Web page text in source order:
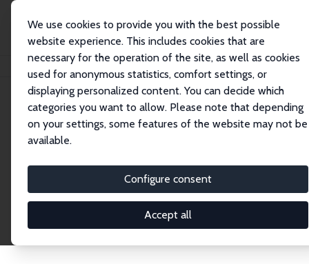
We use cookies to provide you with the best possible
website experience. This includes cookies that are
necessary for the operation of the site, as well as cookies
used for anonymous statistics, comfort settings, or
displaying personalized content. You can decide which
categories you want to allow. Please note that depending
on your settings, some features of the website may not be
available.
Configure consent
Accept all
Search
Research Fellows